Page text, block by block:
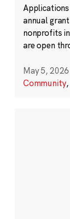
annual
nonprofits
are open
May 5, 2026
Community,